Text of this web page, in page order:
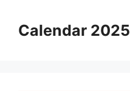
contentCalendar 2025